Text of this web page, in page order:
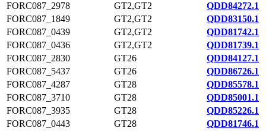
FORC087_2978
GT2,GT2
QDD84272.1
FORC087_1849
GT2,GT2
QDD83150.1
FORC087_0439
GT2,GT2
QDD81742.1
FORC087_0436
GT2,GT2
QDD81739.1
FORC087_2830
GT26
QDD84127.1
FORC087_5437
GT26
QDD86726.1
FORC087_4287
GT28
QDD85578.1
FORC087_3710
GT28
QDD85001.1
FORC087_3935
GT28
QDD85226.1
FORC087_0443
GT28
QDD81746.1